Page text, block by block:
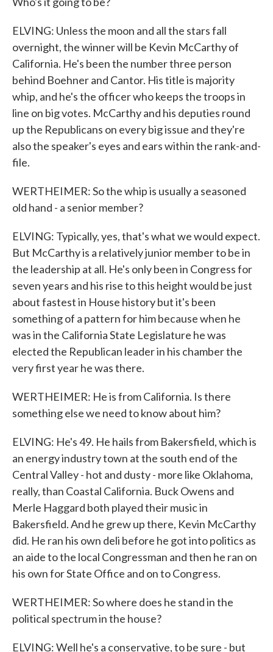
ELVING: Unless the moon and all the stars fall
overnight, the winner will be Kevin McCarthy of
California. He's been the number three person
behind Boehner and Cantor. His title is majority
whip, and he's the officer who keeps the troops in
line on big votes. McCarthy and his deputies round
up the Republicans on every big issue and they're
also the speaker's eyes and ears within the rank-and-
file.
WERTHEIMER: So the whip is usually a seasoned
old hand - a senior member?
ELVING: Typically, yes, that's what we would expect.
But McCarthy is a relatively junior member to be in
the leadership at all. He's only been in Congress for
seven years and his rise to this height would be just
about fastest in House history but it's been
something of a pattern for him because when he
was in the California State Legislature he was
elected the Republican leader in his chamber the
very first year he was there.
WERTHEIMER: He is from California. Is there
something else we need to know about him?
ELVING: He's 49. He hails from Bakersfield, which is
an energy industry town at the south end of the
Central Valley - hot and dusty - more like Oklahoma,
really, than Coastal California. Buck Owens and
Merle Haggard both played their music in
Bakersfield. And he grew up there, Kevin McCarthy
did. He ran his own deli before he got into politics as
an aide to the local Congressman and then he ran on
his own for State Office and on to Congress.
WERTHEIMER: So where does he stand in the
political spectrum in the house?
ELVING: Well he's a conservative, to be sure - but